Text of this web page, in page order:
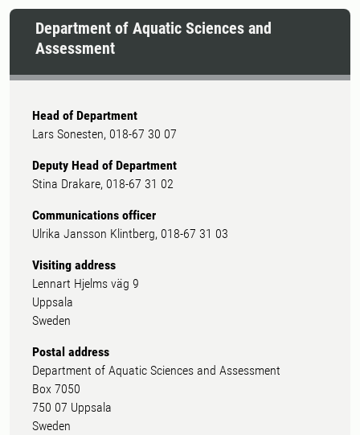
Department of Aquatic Sciences and
Assessment
Head of Department
Lars Sonesten, 018-67 30 07
Deputy Head of Department
Stina Drakare, 018-67 31 02
Communications officer
Ulrika Jansson Klintberg, 018-67 31 03
Visiting address
Lennart Hjelms väg 9
Uppsala
Sweden
Postal address
Department of Aquatic Sciences and Assessment
Box 7050
750 07 Uppsala
Sweden